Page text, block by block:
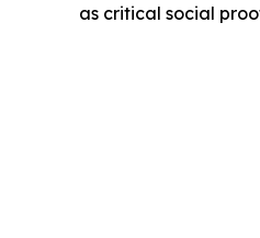
as critical social